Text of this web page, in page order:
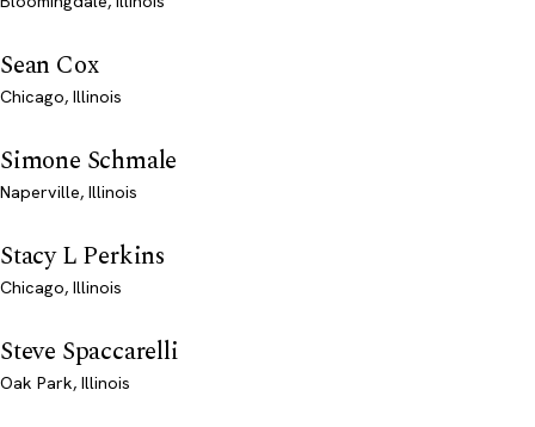
Sean Cox
Chicago, Illinois
Simone Schmale
Naperville, Illinois
Stacy L Perkins
Chicago, Illinois
Steve Spaccarelli
Oak Park, Illinois